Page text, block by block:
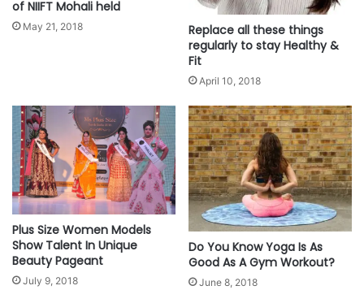
As preventive healthcare gains importance, the findings call for a shift in how
maternal well-being is approached—not just as an individual responsibility,
but as a shared priority for families, communities, and healthcare providers.
For more information, please visithabuild.in.
This content comes to you under an arrangement with
NewsVoir.Source
of NIIFT Mohali held
May 21, 2018
Replace all these things
regularly to stay Healthy &
Fit
April 10, 2018
Plus Size Women Models
Show Talent In Unique
Beauty Pageant
July 9, 2018
Do You Know Yoga Is As
Good As A Gym Workout?
June 8, 2018